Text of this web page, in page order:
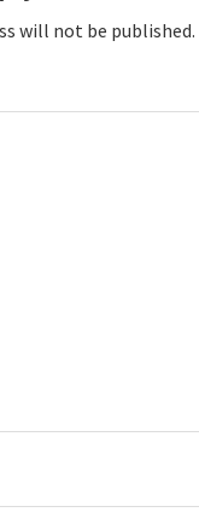
will not be published.